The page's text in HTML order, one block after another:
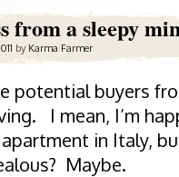
from a sleepy
by Karma Farmer
potential buyers
I mean, I’m
in Italy,
Maybe.